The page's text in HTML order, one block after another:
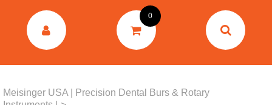
DENTAL
0
Meisinger USA | Precision Dental Burs & Rotary